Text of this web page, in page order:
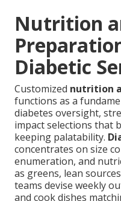
Nutrition
Diabetic
Customized nutrition
functions as a
diabetes oversight,
impact selections that
keeping palatability.
concentrates on size
enumeration, and
as greens, lean
teams devise weekly
and cook dishes